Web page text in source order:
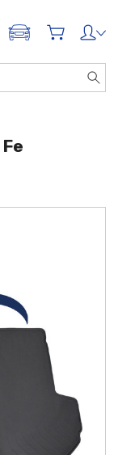
ADD A VEHICLE